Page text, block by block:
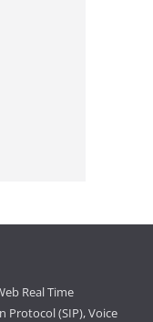
Real Time
Protocol (SIP), Voice